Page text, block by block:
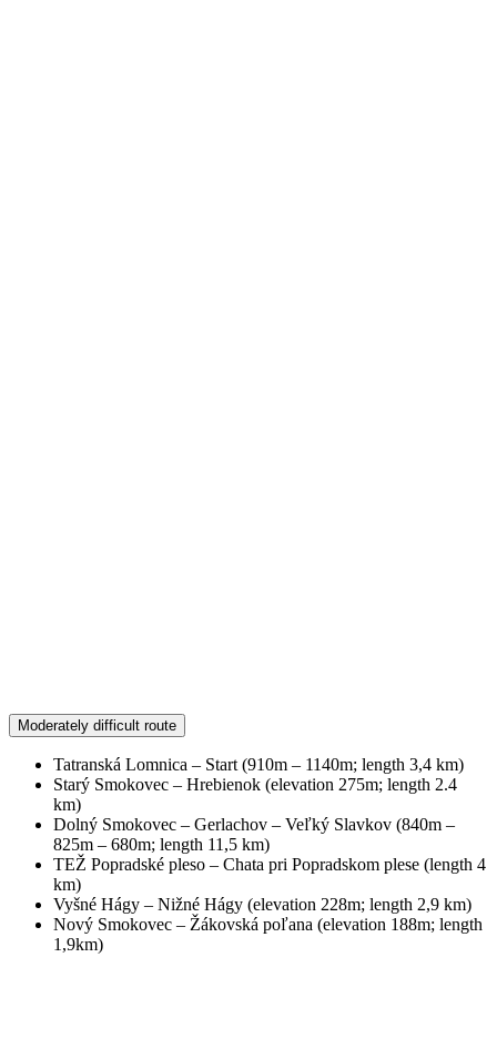
Moderately difficult route
Tatranská Lomnica – Start (910m – 1140m; length 3,4 km)
Starý Smokovec – Hrebienok (elevation 275m; length 2.4
km)
Dolný Smokovec – Gerlachov – Veľký Slavkov (840m –
825m – 680m; length 11,5 km)
TEŽ Popradské pleso – Chata pri Popradskom plese (length 4
km)
Vyšné Hágy – Nižné Hágy (elevation 228m; length 2,9 km)
Nový Smokovec – Žákovská poľana (elevation 188m; length
1,9km)